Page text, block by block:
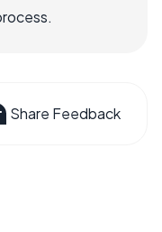
Share Feedback